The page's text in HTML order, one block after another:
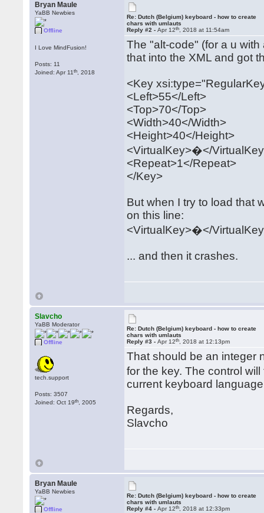
Bryan Maule
YaBB Newbies
Offline
I Love MindFusion!
Posts: 11
Joined: Apr 11th , 2018
Re: Dutch (Belgium) keyboard - how to create
chars with umlauts
Reply #2 -Apr 12th , 2018 at 11:54am
The "alt-code" (for a u
that into the XML and got
<Key
<Left>55</Left>
<Top>70</Top>
<Width>40</Width>
<Height>40</Height>
<VirtualKey>�</
<Repeat>1</Repeat>
</Key>
But when I try to load that
on this line:
<VirtualKey>�</
... and then it crashes.
Slavcho
YaBB Moderator
Offline
tech.support
Posts: 3507
Joined: Oct 19th , 2005
Re: Dutch (Belgium) keyboard - how to create
chars with umlauts
Reply #3 -Apr 12th , 2018 at 12:13pm
That should be an integer
for the key. The control
current keyboard
Regards,
Slavcho
Bryan Maule
YaBB Newbies
Offline
Re: Dutch (Belgium) keyboard - how to create
chars with umlauts
Reply #4 -Apr 12th , 2018 at 12:33pm